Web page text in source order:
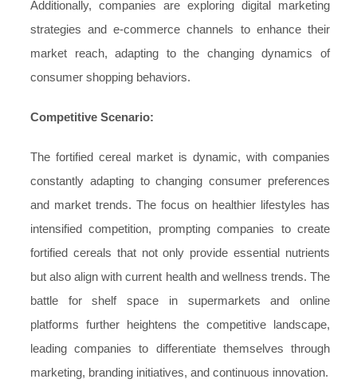
Additionally, companies are exploring digital marketing
strategies and e-commerce channels to enhance their
market reach, adapting to the changing dynamics of
consumer shopping behaviors.
Competitive Scenario:
The fortified cereal market is dynamic, with companies
constantly adapting to changing consumer preferences
and market trends. The focus on healthier lifestyles has
intensified competition, prompting companies to create
fortified cereals that not only provide essential nutrients
but also align with current health and wellness trends. The
battle for shelf space in supermarkets and online
platforms further heightens the competitive landscape,
leading companies to differentiate themselves through
marketing, branding initiatives, and continuous innovation.